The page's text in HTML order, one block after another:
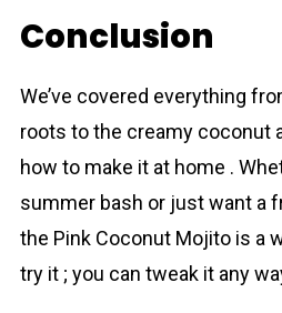
Conclusion
We’ve covered everything
roots to the creamy сoconut
how to make it at home .
summer bash or just want a
the Pink Coconut Mojito is a
try it ; you can tweak it any